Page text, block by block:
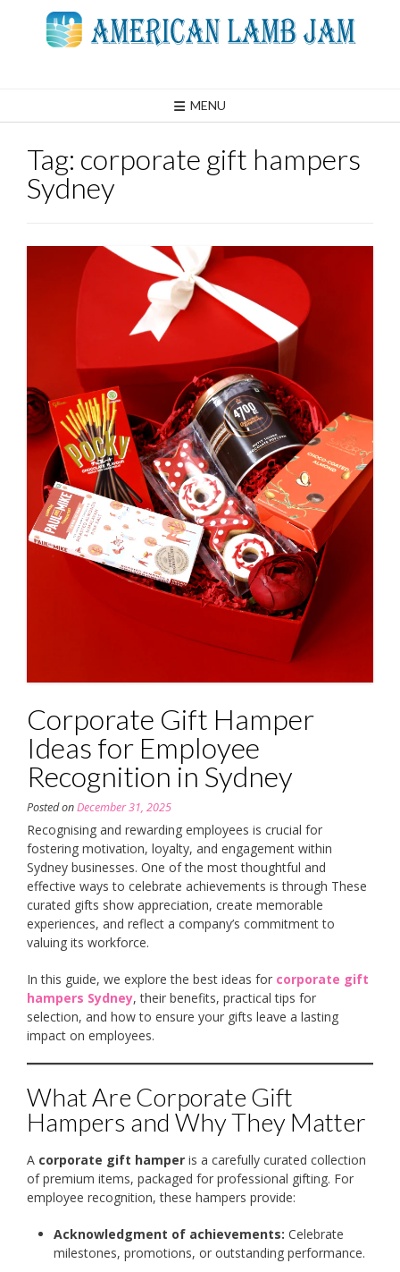
MENU
Tag: corporate gift hampers
Sydney
Corporate Gift Hamper
Ideas for Employee
Recognition in Sydney
Posted onDecember 31, 2025
Recognising and rewarding employees is crucial for
fostering motivation, loyalty, and engagement within
Sydney businesses. One of the most thoughtful and
effective ways to celebrate achievements is through These
curated gifts show appreciation, create memorable
experiences, and reflect a company’s commitment to
valuing its workforce.
In this guide, we explore the best ideas for corporate gift
hampers Sydney, their benefits, practical tips for
selection, and how to ensure your gifts leave a lasting
impact on employees.
What Are Corporate Gift
Hampers and Why They Matter
A corporate gift hamper is a carefully curated collection
of premium items, packaged for professional gifting. For
employee recognition, these hampers provide:
Acknowledgment of achievements: Celebrate
milestones, promotions, or outstanding performance.